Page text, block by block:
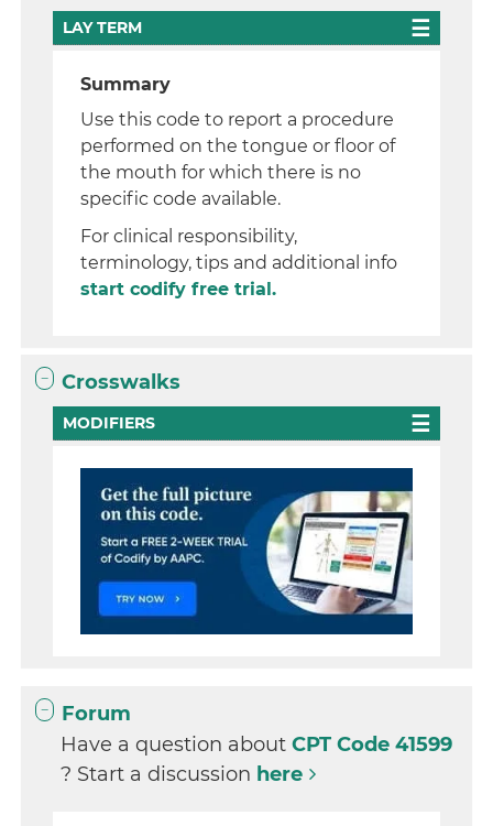
LAY TERM
Summary
Use this code to report a procedure
performed on the tongue or floor of
the mouth for which there is no
specific code available.
For clinical responsibility,
terminology, tips and additional info
start codify free trial.
Crosswalks
MODIFIERS
Forum
Have a question aboutCPT Code 41599
? Start a discussion here